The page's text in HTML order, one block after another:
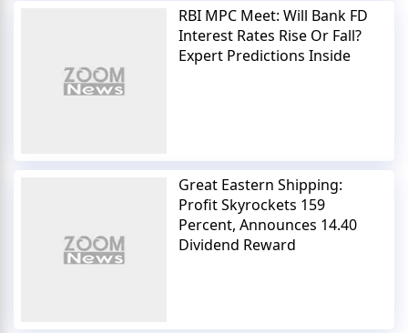
RBI MPC Meet: Will Bank FD
Interest Rates Rise Or Fall?
Expert Predictions Inside
Great Eastern Shipping:
Profit Skyrockets 159
Percent, Announces 14.40
Dividend Reward